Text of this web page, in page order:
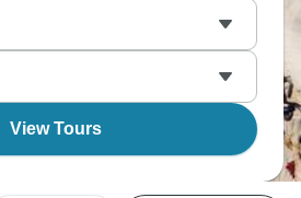
including Tutankhamen’s gold
are chaotic and brilliant for
and more relaxed. Egypt
but amazing.
View Tours